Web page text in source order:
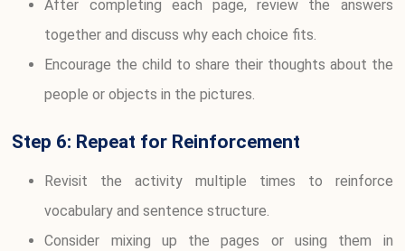
After completing each page, review the answers
together and discuss why each choice fits.
Encourage the child to share their thoughts about the
people or objects in the pictures.
Step 6: Repeat for Reinforcement
Revisit the activity multiple times to reinforce
vocabulary and sentence structure.
Consider mixing up the pages or using them in